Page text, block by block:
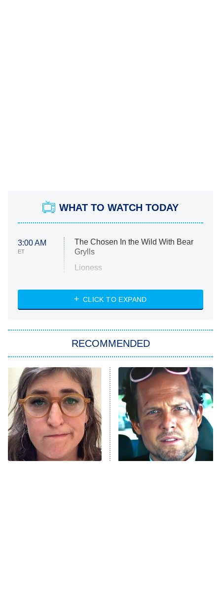
WHAT TO WATCH TODAY
3:00 AM
ET
The Chosen In the Wild With Bear
Grylls
Lioness
ET
NASCAR Americana
The Real Housewives of Atlanta
9:00 PM
ET
Decades in Sports
House of the Dragon
The Librarians: The Next Chapter
The Real Housewives Ultimate Girls
Trip: Roaring 20th
CLICK TO EXPAND
RECOMMENDED